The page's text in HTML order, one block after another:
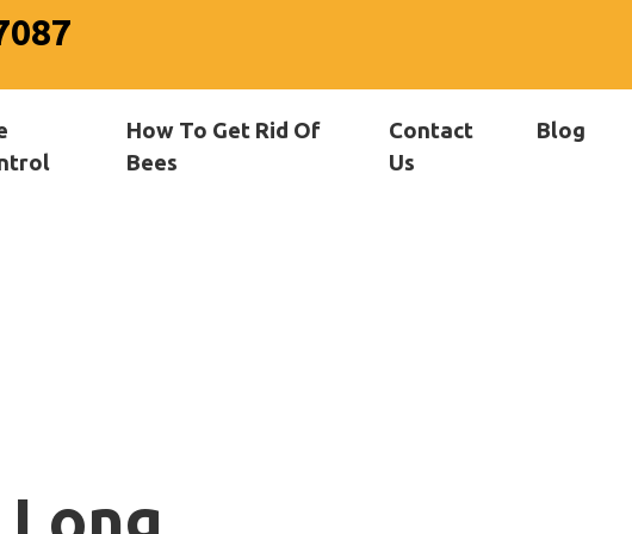
How To Get Rid Of
Bees
Contact
Us
Blog